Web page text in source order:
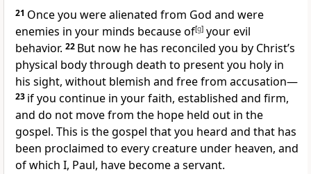
21 Once you were alienated from God and were
enemies in your minds because of[g] your evil
behavior. 22 But now he has reconciled you by Christ’s
physical bodythrough death to present you holy in
his sight, without blemish and free from accusation—
23 if you continue in your faith, established and firm,
and do not move from the hope held out in the
gospel. This is the gospel that you heard and that has
been proclaimed to every creature under heaven, and
of which I, Paul, have become a servant.